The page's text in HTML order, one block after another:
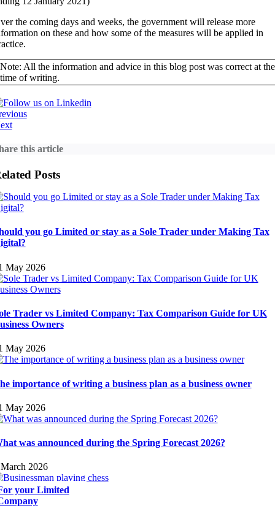
the coming days and weeks, the government will release more
on these and how some of the measures will be applied in
Note: All the information and advice in this blog post was correct at the
time of writing.
this article
Posts
you go Limited or stay as a Sole Trader under Making Tax
May 2026
Trader vs Limited Company: Tax Comparison Guide for UK
Owners
May 2026
importance of writing a business plan as a business owner
May 2026
was announced during the Spring Forecast 2026?
2026
your Limited